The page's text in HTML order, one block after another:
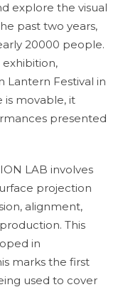
explore the visual
past two years,
20000 people.
exhibition,
Lantern Festival in
is movable, it
presented
LAB involves
projection
alignment,
This
in
marks the first
used to cover